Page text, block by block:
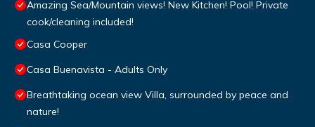
Amazing Sea/Mountain views! New Kitchen! Pool! Private
cook/cleaning included!
Casa Cooper
Casa Buenavista - Adults Only
Breathtaking ocean view Villa, surrounded by peace and
nature!